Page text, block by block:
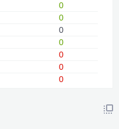
0
0
0
0
0
0
0